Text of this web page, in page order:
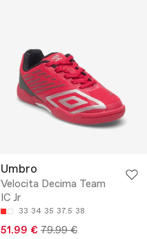
Umbro
Velocita Decima Team
IC Jr
33 34 35 37.5 38
51.99 € 79.99 €